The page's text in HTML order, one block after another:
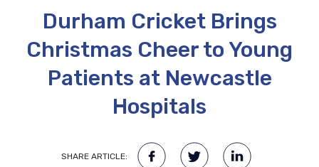
Durham Cricket Brings
Christmas Cheer to Young
Patients at Newcastle
Hospitals
SHARE ARTICLE: